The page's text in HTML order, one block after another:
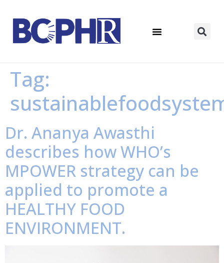
Tag:
Dr. Ananya Awasthi
describes how WHO’s
MPOWER strategy can be
applied to promote a
HEALTHY FOOD
ENVIRONMENT.